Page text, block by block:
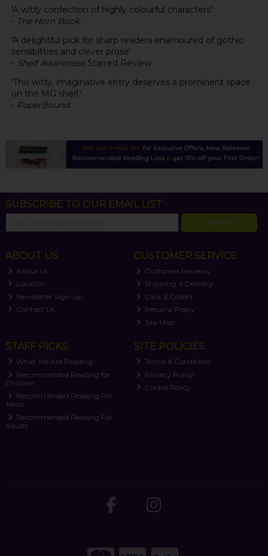
'A witty confection of highly colourful characters'
- The Horn Book
'A delightful pick for sharp readers enamoured of gothic
sensibilities and clever prose'
- Shelf AwarenessStarred Review
'This witty, imaginative entry deserves a prominent space
on the MG shelf.'
- PaperBound
SUBSCRIBE TO OUR EMAIL LIST
SIGN UP
ABOUT US
About Us
Location
Newsletter Sign-up
Contact Us
CUSTOMER SERVICE
Customer Reviews
Shipping & Delivery
Click & Collect
Returns Policy
Site Map
STAFF PICKS
What We Are Reading
Recommended Reading for
Children
Recommended Reading For
Teens
Recommended Reading For
Adults
SITE POLICIES
Terms & Conditions
Privacy Policy
Cookie Policy